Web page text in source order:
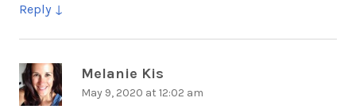
Reply
Melanie Kis
May 9, 2020 at 12:02 am